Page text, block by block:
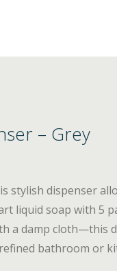
– Grey
stylish dispenser
liquid soap with 5
a damp cloth—this
bathroom or